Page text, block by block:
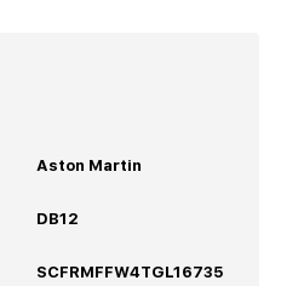
Aston Martin
DB12
SCFRMFFW4TGL16735